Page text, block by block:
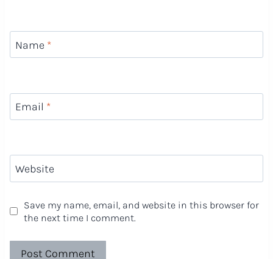
Name *
Email *
Website
Save my name, email, and website in this browser for
the next time I comment.